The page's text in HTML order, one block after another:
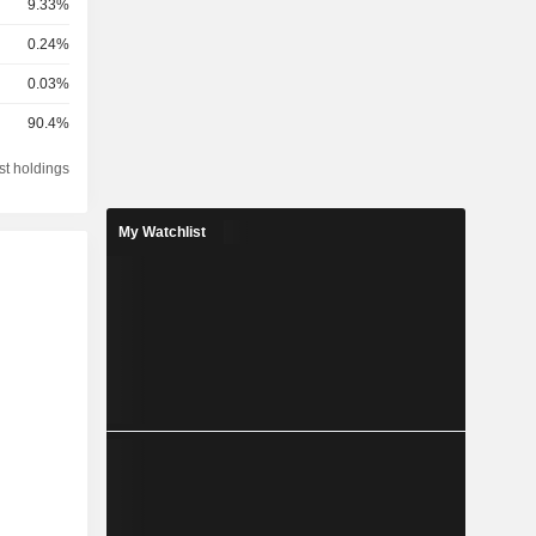
9.33%
0.24%
0.03%
90.4%
holdings
My Watchlist